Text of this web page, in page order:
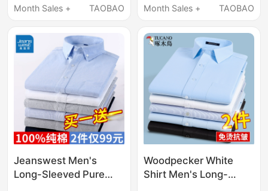
Business Formal Wear
Shirt for Men
Month Sales +
TAOBAO
Wear, Work Suits,
and Black Workwear,
Short-Sleeved Shirts
Month Sales +
TAOBAO
Jeanswest Men's
Long-Sleeved Pure
Woodpecker White
Shirt Men's Long-